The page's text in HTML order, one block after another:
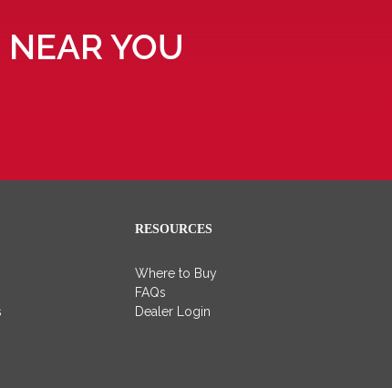
YOU
RESOURCES
Where to Buy
FAQs
Dealer Login